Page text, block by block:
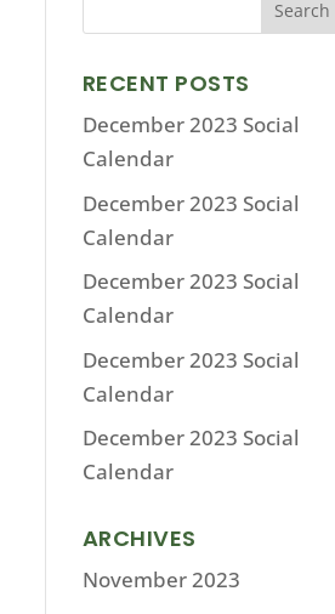
RECENT POSTS
December 2023 Social
Calendar
December 2023 Social
Calendar
December 2023 Social
Calendar
December 2023 Social
Calendar
December 2023 Social
Calendar
ARCHIVES
November 2023